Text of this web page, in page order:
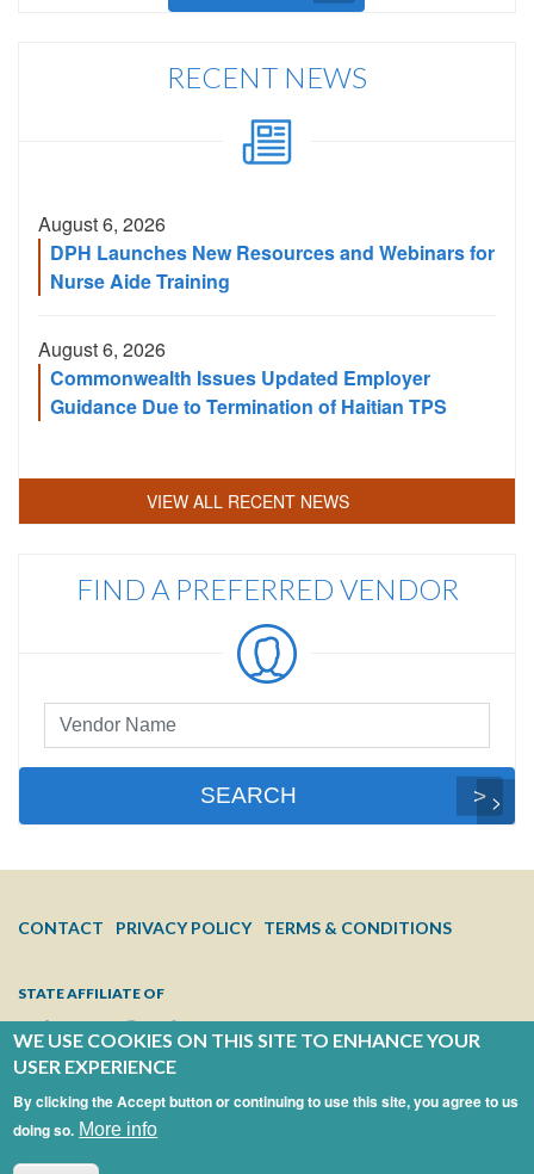
RECENT NEWS
August 6, 2026
DPH Launches New Resources and Webinars for
Nurse Aide Training
August 6, 2026
Commonwealth Issues Updated Employer
Guidance Due to Termination of Haitian TPS
VIEW ALL RECENT NEWS
FIND A PREFERRED VENDOR
Preferred
Vendor
Search
SEARCH
MENU
CONTACT PRIVACY POLICY TERMS & CONDITIONS
STATE AFFILIATE OF
WE USE COOKIES ON THIS SITE TO ENHANCE YOUR
USER EXPERIENCE
By clicking the Accept button or continuing to use this site, you agree to us
doing so. More info